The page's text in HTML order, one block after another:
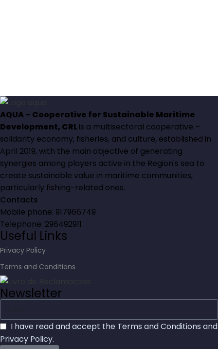
AQUA – Cooperative for Sustainable Maritime
Development, CRLis a multisectoral cooperative –
solidarity economy, fisheries, and culture, established in
April 2019, with the main objective of generating
synergies among players active in the Region's sea to
create sustainable value in maritime communities,
particularly fishing-related ones.
Contacts
Mobile phone: 917966749
Telephone: 296492911
Useful Links
Privacy Policy
Terms and Conditions
Newsletter
I have read and accept the Terms and Conditions and
Privacy Policy.